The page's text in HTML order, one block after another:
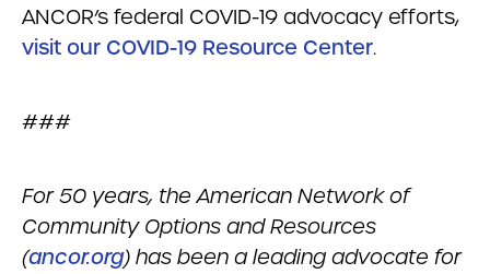
ANCOR’s federal COVID-19 advocacy efforts,
visit our COVID-19 Resource Center.
###
For 50 years, the American Network of
Community Options and Resources
(ancor.org) has been a leading advocate for